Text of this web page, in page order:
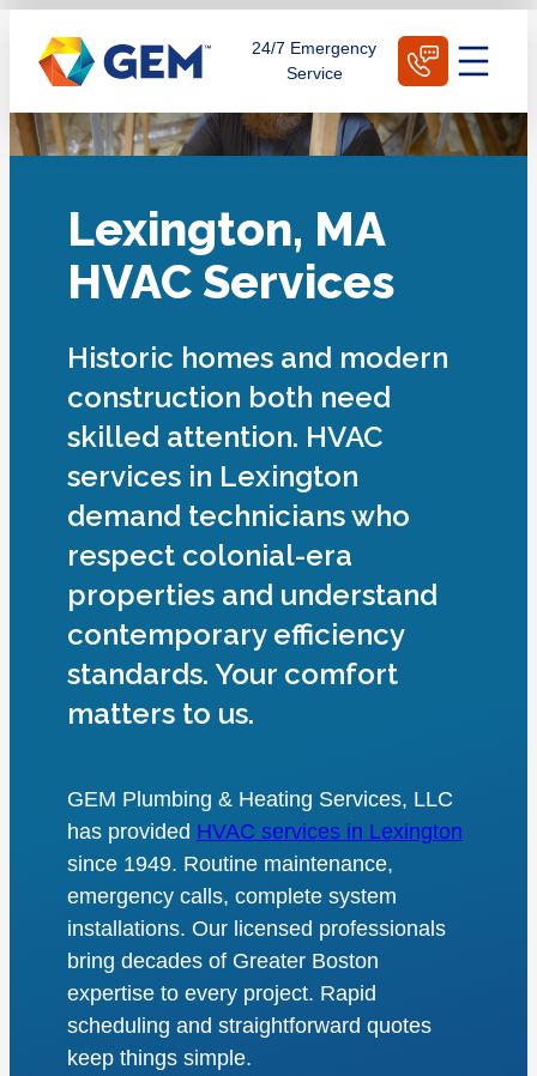
content
24/7 Emergency
Service
Lexington, MA
HVAC Services
Historic homes and modern
construction both need
skilled attention. HVAC
services in Lexington
demand technicians who
respect colonial-era
properties and understand
contemporary efficiency
standards. Your comfort
matters to us.
GEM Plumbing & Heating Services, LLC
has provided HVAC services in Lexington
since 1949. Routine maintenance,
emergency calls, complete system
installations. Our licensed professionals
bring decades of Greater Boston
expertise to every project. Rapid
scheduling and straightforward quotes
keep things simple.